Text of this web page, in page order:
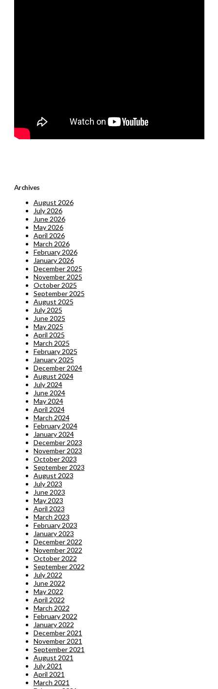
Archives
August 2026
July 2026
June 2026
May 2026
April 2026
March 2026
February 2026
January 2026
December 2025
November 2025
October 2025
September 2025
August 2025
July 2025
June 2025
May 2025
April 2025
March 2025
February 2025
January 2025
December 2024
August 2024
July 2024
June 2024
May 2024
April 2024
March 2024
February 2024
January 2024
December 2023
November 2023
October 2023
September 2023
August 2023
July 2023
June 2023
May 2023
April 2023
March 2023
February 2023
January 2023
December 2022
November 2022
October 2022
September 2022
July 2022
June 2022
May 2022
April 2022
March 2022
February 2022
January 2022
December 2021
November 2021
September 2021
August 2021
July 2021
April 2021
March 2021